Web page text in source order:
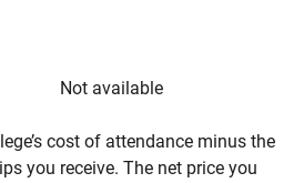
Not available
cost of attendance minus the
you receive. The net price you